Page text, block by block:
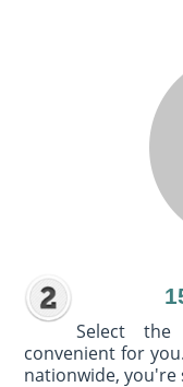
Select
convenient for
nationwide, you're